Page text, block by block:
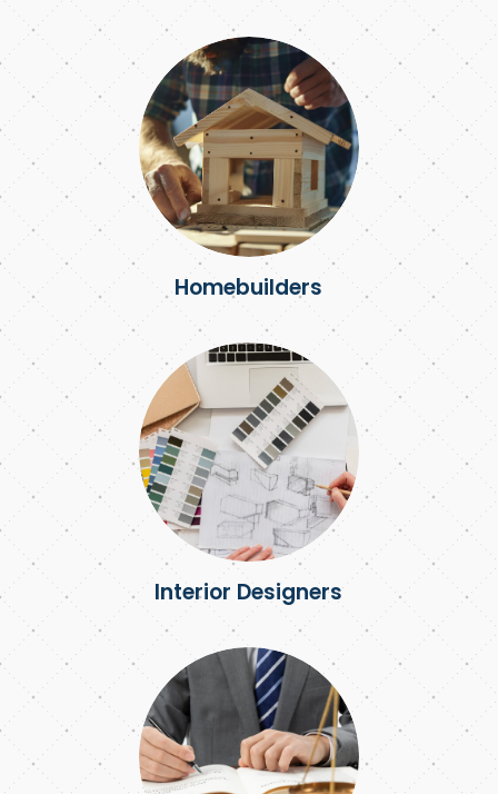
Homebuilders
Interior Designers